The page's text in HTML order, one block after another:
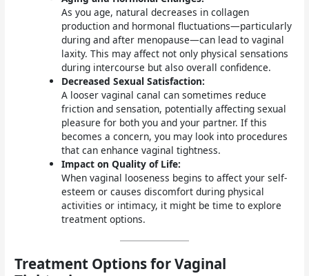
As you age, natural decreases in collagen
production and hormonal fluctuations—particularly
during and after menopause—can lead to vaginal
laxity. This may affect not only physical sensations
during intercourse but also overall confidence.
Decreased Sexual Satisfaction:
A looser vaginal canal can sometimes reduce
friction and sensation, potentially affecting sexual
pleasure for both you and your partner. If this
becomes a concern, you may look into procedures
that can enhance vaginal tightness.
Impact on Quality of Life:
When vaginal looseness begins to affect your self-
esteem or causes discomfort during physical
activities or intimacy, it might be time to explore
treatment options.
Treatment Options for Vaginal